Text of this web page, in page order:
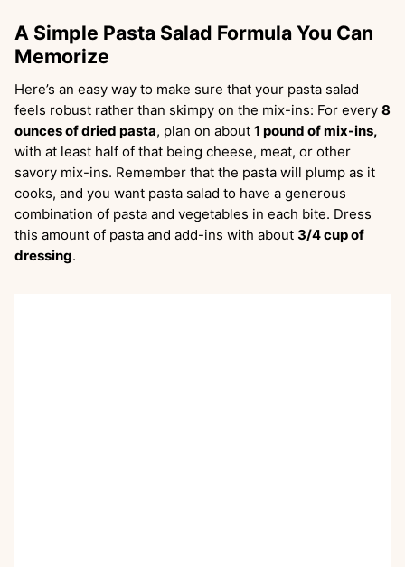
A Simple Pasta Salad Formula You Can
Memorize
Here’s an easy way to make sure that your pasta salad
feels robust rather than skimpy on the mix-ins: For every 8
ounces of dried pasta, plan on about 1 pound of mix-ins,
with at least half of that being cheese, meat, or other
savory mix-ins. Remember that the pasta will plump as it
cooks, and you want pasta salad to have a generous
combination of pasta and vegetables in each bite. Dress
this amount of pasta and add-ins with about 3/4 cup of
dressing.